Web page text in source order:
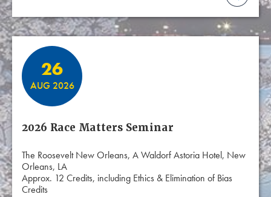
26
AUG 2026
2026 Race Matters Seminar
The Roosevelt New Orleans, A Waldorf Astoria Hotel, New
Orleans, LA
Approx. 12 Credits, including Ethics & Elimination of Bias
Credits